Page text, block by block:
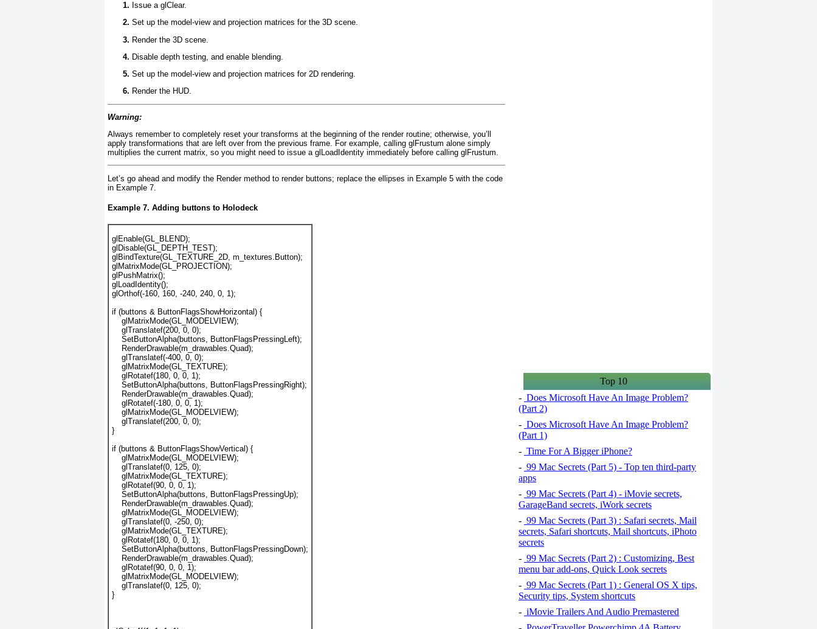
Issue a glClear.
Set up the model-view and projection matrices for the 3D scene.
Render the 3D scene.
Disable depth testing, and enable blending.
Set up the model-view and projection matrices for 2D rendering.
Render the HUD.
Warning:
Always remember to completely reset your transforms at the beginning of the render routine; otherwise, you’ll
apply transformations that are left over from the previous frame. For example, calling glFrustum alone simply
multiplies the current matrix, so you might need to issue a glLoadIdentity immediately before calling glFrustum.
Let’s go ahead and modify the Rendermethod to render buttons; replace the ellipses in Example 5 with the code
in Example 7
Example 7. Adding buttons to Holodeck
glEnable(GL_BLEND);
glDisable(GL_DEPTH_TEST);
glBindTexture(GL_TEXTURE_2D, m_textures.Button);
glMatrixMode(GL_PROJECTION);
glPushMatrix();
glLoadIdentity();
glOrthof(-160, 160, -240, 240, 0, 1);
if (buttons & ButtonFlagsShowHorizontal) {
    glMatrixMode(GL_MODELVIEW);
    glTranslatef(200, 0, 0);
    SetButtonAlpha(buttons, ButtonFlagsPressingLeft);
    RenderDrawable(m_drawables.Quad);
    glTranslatef(-400, 0, 0);
    glMatrixMode(GL_TEXTURE);
    glRotatef(180, 0, 0, 1);
    SetButtonAlpha(buttons, ButtonFlagsPressingRight);
    RenderDrawable(m_drawables.Quad);
    glRotatef(-180, 0, 0, 1);
    glMatrixMode(GL_MODELVIEW);
    glTranslatef(200, 0, 0);
}
if (buttons & ButtonFlagsShowVertical) {
    glMatrixMode(GL_MODELVIEW);
    glTranslatef(0, 125, 0);
    glMatrixMode(GL_TEXTURE);
    glRotatef(90, 0, 0, 1);
    SetButtonAlpha(buttons, ButtonFlagsPressingUp);
    RenderDrawable(m_drawables.Quad);
    glMatrixMode(GL_MODELVIEW);
    glTranslatef(0, -250, 0);
    glMatrixMode(GL_TEXTURE);
    glRotatef(180, 0, 0, 1);
    SetButtonAlpha(buttons, ButtonFlagsPressingDown);
    RenderDrawable(m_drawables.Quad);
    glRotatef(90, 0, 0, 1);
    glMatrixMode(GL_MODELVIEW);
    glTranslatef(0, 125, 0);
}
Top 10
- Does Microsoft Have An Image Problem?
(Part 2)
- Does Microsoft Have An Image Problem?
(Part 1)
- Time For A Bigger iPhone?
- 99 Mac Secrets (Part 5) - Top ten third-party
apps
- 99 Mac Secrets (Part 4) - iMovie secrets,
GarageBand secrets, iWork secrets
- 99 Mac Secrets (Part 3) : Safari secrets, Mail
secrets, Safari shortcuts, Mail shortcuts, iPhoto
secrets
- 99 Mac Secrets (Part 2) : Customizing, Best
menu bar add-ons, Quick Look secrets
- 99 Mac Secrets (Part 1) : General OS X tips,
Security tips, System shortcuts
- iMovie Trailers And Audio Premastered